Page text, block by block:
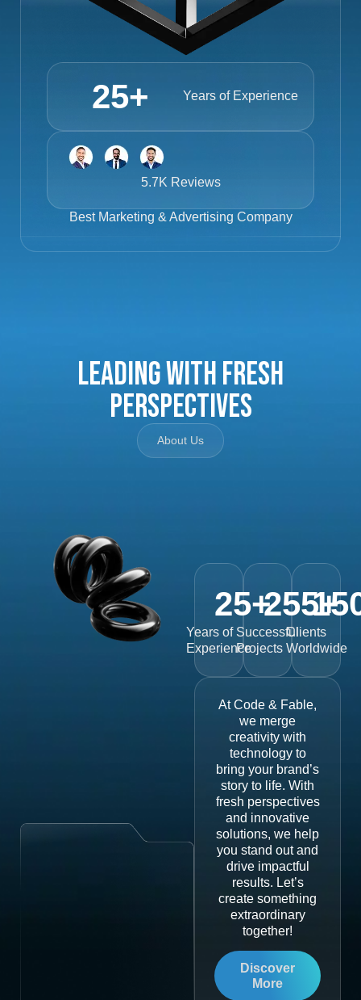
Years of Experience
25+
5.7K Reviews
Best Marketing & Advertising Company
Leading with Fresh
Perspectives
About Us
Years of
Experience
25+
Successful
Projects
255+
Clients
Worldwide
At Code & Fable,
we merge
creativity with
technology to
bring your brand’s
story to life. With
fresh perspectives
and innovative
solutions, we help
you stand out and
drive impactful
results. Let’s
create something
extraordinary
together!
Discover
More